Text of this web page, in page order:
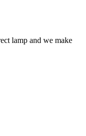
lamp and we make